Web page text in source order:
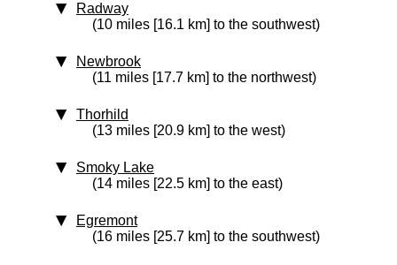
Radway
(10 miles [16.1 km] to the southwest)
Newbrook
(11 miles [17.7 km] to the northwest)
Thorhild
(13 miles [20.9 km] to the west)
Smoky Lake
(14 miles [22.5 km] to the east)
Egremont
(16 miles [25.7 km] to the southwest)